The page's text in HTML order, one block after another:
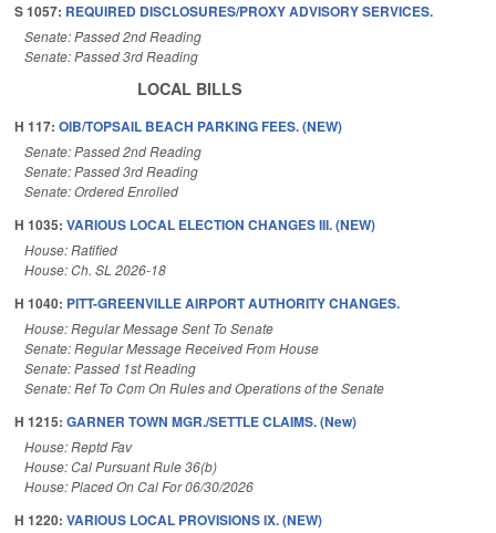
S 1057: REQUIRED DISCLOSURES/PROXY ADVISORY SERVICES.
Senate: Passed 2nd Reading
Senate: Passed 3rd Reading
LOCAL BILLS
H 117: OIB/TOPSAIL BEACH PARKING FEES. (NEW)
Senate: Passed 2nd Reading
Senate: Passed 3rd Reading
Senate: Ordered Enrolled
H 1035: VARIOUS LOCAL ELECTION CHANGES III. (NEW)
House: Ratified
House: Ch. SL 2026-18
H 1040: PITT-GREENVILLE AIRPORT AUTHORITY CHANGES.
House: Regular Message Sent To Senate
Senate: Regular Message Received From House
Senate: Passed 1st Reading
Senate: Ref To Com On Rules and Operations of the Senate
H 1215: GARNER TOWN MGR./SETTLE CLAIMS. (New)
House: Reptd Fav
House: Cal Pursuant Rule 36(b)
House: Placed On Cal For 06/30/2026
H 1220: VARIOUS LOCAL PROVISIONS IX. (NEW)